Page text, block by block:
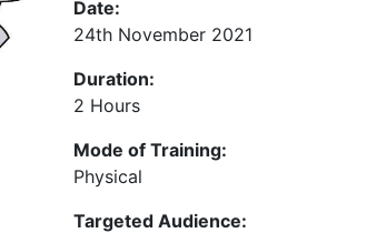
Date:
24th November 2021
Duration:
2 Hours
Mode of Training:
Physical
Targeted Audience: